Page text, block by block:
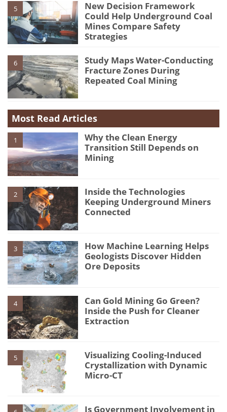
5
New Decision Framework
Could Help Underground Coal
Mines Compare Safety
Strategies
6
Study Maps Water-Conducting
Fracture Zones During
Repeated Coal Mining
Most Read Articles
1
Why the Clean Energy
Transition Still Depends on
Mining
2
Inside the Technologies
Keeping Underground Miners
Connected
3
How Machine Learning Helps
Geologists Discover Hidden
Ore Deposits
4
Can Gold Mining Go Green?
Inside the Push for Cleaner
Extraction
5
Visualizing Cooling-Induced
Crystallization with Dynamic
Micro-CT
Is Government Involvement in